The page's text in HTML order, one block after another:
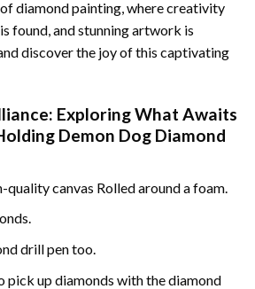
diamond painting, where creativity
found, and stunning artwork is
discover the joy of this captivating
Exploring What Awaits
Demon Dog Diamond
quality canvas Rolled around a foam.
drill pen too.
pick up diamonds with the diamond